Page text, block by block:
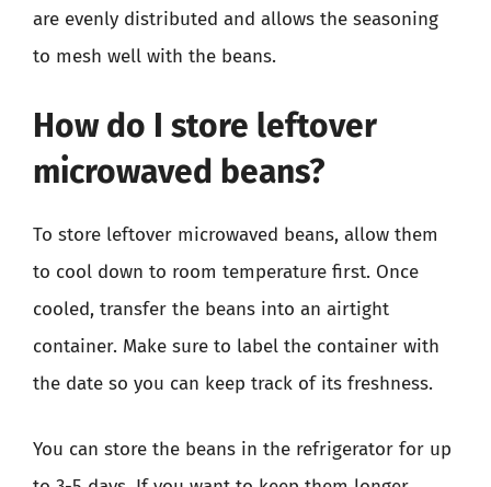
are evenly distributed and allows the seasoning
to mesh well with the beans.
How do I store leftover
microwaved beans?
To store leftover microwaved beans, allow them
to cool down to room temperature first. Once
cooled, transfer the beans into an airtight
container. Make sure to label the container with
the date so you can keep track of its freshness.
You can store the beans in the refrigerator for up